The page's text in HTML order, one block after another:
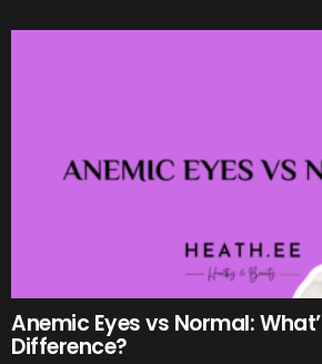
Anemic Eyes vs Normal:
Difference?